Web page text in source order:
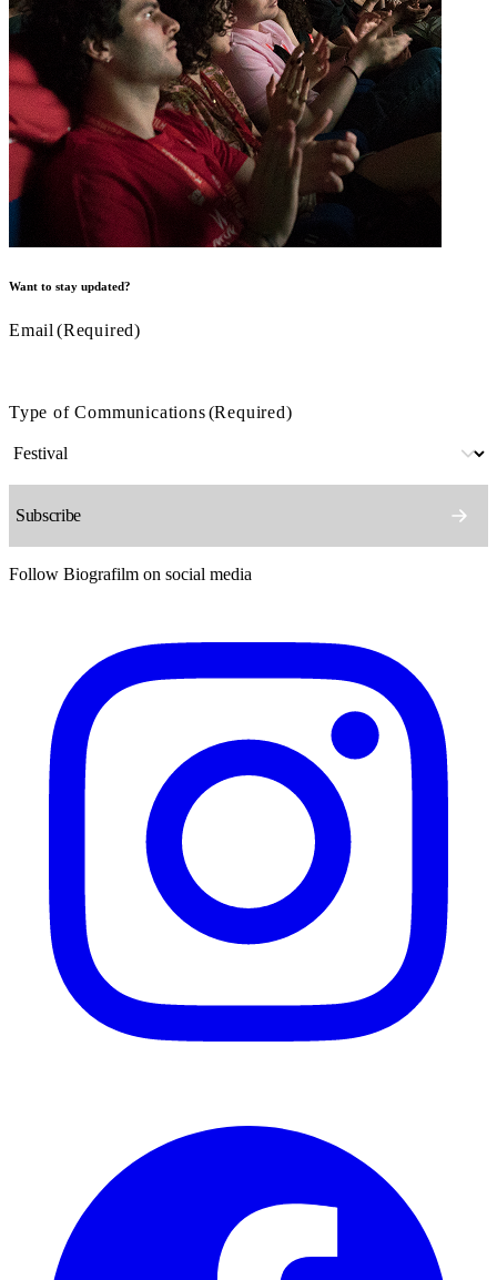
Want to stay updated?
Email (Required)
Type of Communications(Required)
Follow Biografilm on social media